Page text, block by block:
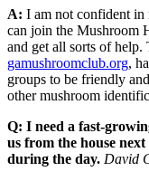
A: I am not confident
can join the Mushroom
and get all sorts of
gamushroomclub.org,
groups to be friendly
other mushroom
Q: I need a fast-
us from the house
during the day. David